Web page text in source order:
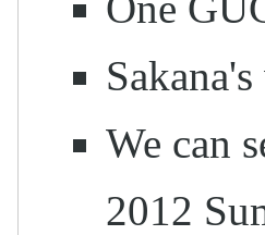
We can
2012